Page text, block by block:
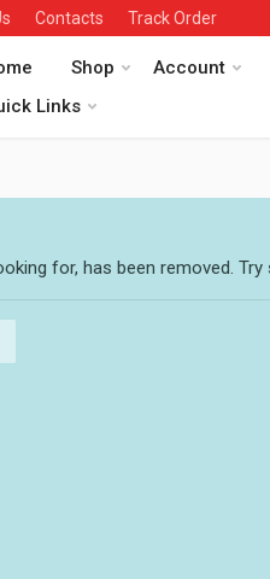
Contacts Track Order
Shop
Account
Links
for, has been removed.